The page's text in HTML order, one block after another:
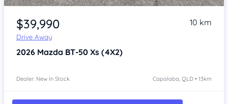
Item 1 of 4
$39,990
Drive Away
10 km
2026 Mazda BT-50 Xs (4X2)
Dealer: New In Stock Capalaba, QLD • 13km